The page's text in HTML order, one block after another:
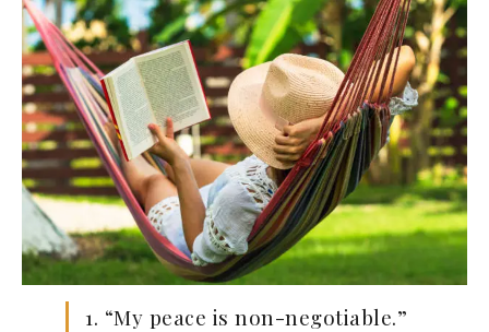
1. “My peace is non-negotiable.”